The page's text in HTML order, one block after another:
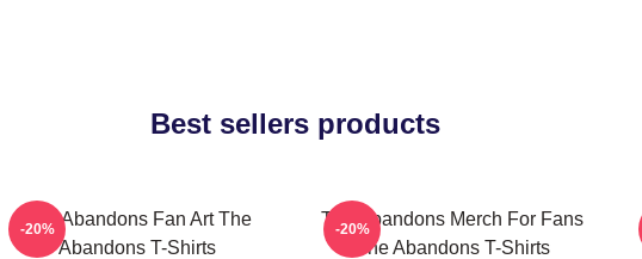
Best sellers products
The Abandons Fan Art The
Abandons T-Shirts
-20%
The Abandons Merch For Fans
The Abandons T-Shirts
-20%